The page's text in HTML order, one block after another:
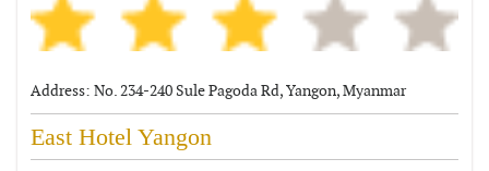
Address: No. 234-240 Sule Pagoda Rd, Yangon, Myanmar
East Hotel Yangon